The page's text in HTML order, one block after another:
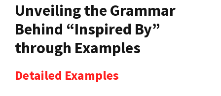
Unveiling the Grammar
Behind “Inspired By”
through Examples
Detailed Examples